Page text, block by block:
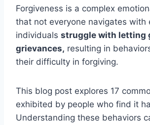
Forgiveness is a complex
that not everyone navigates with
individuals struggle with letting
grievances, resulting in
their difficulty in forgiving.
This blog post explores 17
exhibited by people who find it
Understanding these behaviors